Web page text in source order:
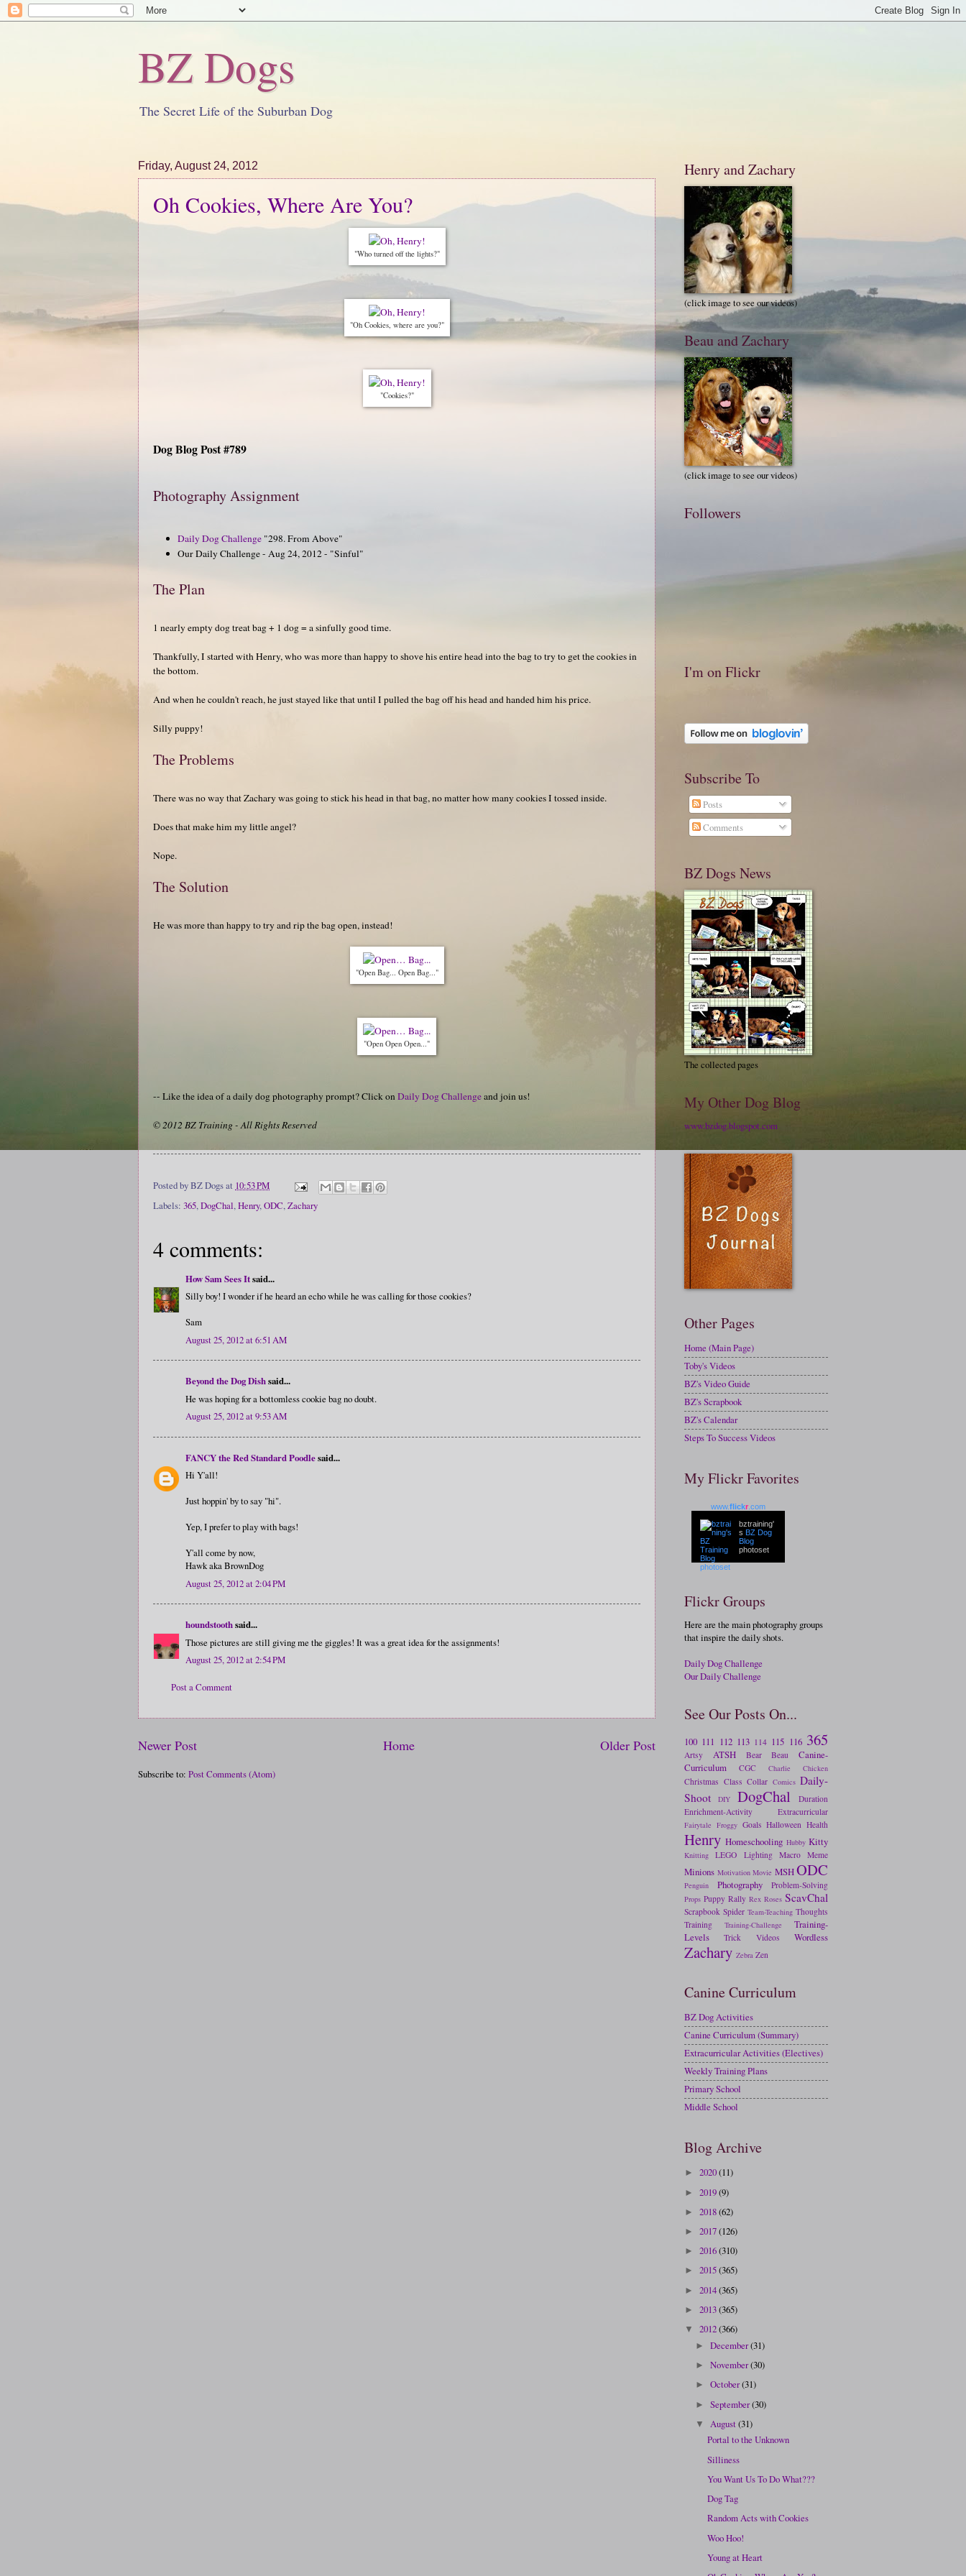
BZ Dogs
The Secret Life of the Suburban Dog
Friday, August 24, 2012
Oh Cookies, Where Are You?
"Who turned off the lights?"
"Oh Cookies, where are you?"
"Cookies?"
Dog Blog Post #789
Photography Assignment
Daily Dog Challenge"298. From Above"
Our Daily Challenge - Aug 24, 2012 - "Sinful"
The Plan
1 nearly empty dog treat bag + 1 dog = a sinfully good time.
Thankfully, I started with Henry, who was more than happy to shove his entire head into the bag to try to get the cookies in
the bottom.
And when he couldn't reach, he just stayed like that until I pulled the bag off his head and handed him his price.
Silly puppy!
The Problems
There was no way that Zachary was going to stick his head in that bag, no matter how many cookies I tossed inside.
Does that make him my little angel?
Nope.
The Solution
He was more than happy to try and rip the bag open, instead!
"Open Bag... Open Bag..."
"Open Open Open..."
-- Like the idea of a daily dog photography prompt? Click on Daily Dog Challengeand join us!
© 2012 BZ Training - All Rights Reserved
Posted byBZ Dogsat 10:53 PM
Labels: 365,DogChal,Henry,ODC,Zachary
4 comments:
How Sam Sees Itsaid...
Silly boy! I wonder if he heard an echo while he was calling for those cookies?
Sam
August 25, 2012 at 6:51 AM
Beyond the Dog Dishsaid...
He was hoping for a bottomless cookie bag no doubt.
August 25, 2012 at 9:53 AM
FANCY the Red Standard Poodlesaid...
Hi Y'all!
Just hoppin' by to say "hi".
Yep, I prefer to play with bags!
Y'all come by now,
Hawk aka BrownDog
August 25, 2012 at 2:04 PM
houndstoothsaid...
Those pictures are still giving me the giggles! It was a great idea for the assignments!
August 25, 2012 at 2:54 PM
Post a Comment
Newer Post Older Post
Home
Subscribe to: Post Comments (Atom)
Henry and Zachary
(click image to see our videos)
Beau and Zachary
(click image to see our videos)
Followers
I'm on Flickr
Subscribe To
Posts
Comments
BZ Dogs News
The collected pages
My Other Dog Blog
www.bzdog.blogspot.com
Other Pages
Home (Main Page)
Toby's Videos
BZ's Video Guide
BZ's Scrapbook
BZ's Calendar
Steps To Success Videos
My Flickr Favorites
www.flickr .com
bztraining'
s BZ Dog
Blog
photoset
Flickr Groups
Here are the main photography groups
that inspire the daily shots.
Daily Dog Challenge
Our Daily Challenge
See Our Posts On...
100 111 112 113 114 115 116 365
Artsy ATSH Bear Beau
Canine-
Curriculum
CGC Charlie Chicken
Christmas Class Collar Comics Daily-
Shoot
DIY DogChal
Duration
Enrichment-Activity
Extracurricular
Fairytale Froggy Goals Halloween Health
Henry Homeschooling Hubby Kitty
Knitting LEGO Lighting Macro Meme
Minions Motivation Movie MSHODC
Penguin Photography Problem-Solving
Props Puppy Rally Rex Roses ScavChal
Scrapbook Spider Team-Teaching Thoughts
Training
Training-Challenge
Training-
Levels
Trick Videos Wordless
Zachary Zebra Zen
Canine Curriculum
BZ Dog Activities
Canine Curriculum (Summary)
Extracurricular Activities (Electives)
Weekly Training Plans
Primary School
Middle School
Blog Archive
► 2020(11)
► 2019(9)
► 2018(62)
► 2017(126)
► 2016(310)
► 2015(365)
► 2014(365)
► 2013(365)
▼ 2012(366)
►December(31)
►November(30)
►October(31)
►September(30)
▼ August(31)
Portal to the Unknown
Silliness
You Want Us To Do What???
Dog Tag
Random Acts with Cookies
Woo Hoo!
Young at Heart